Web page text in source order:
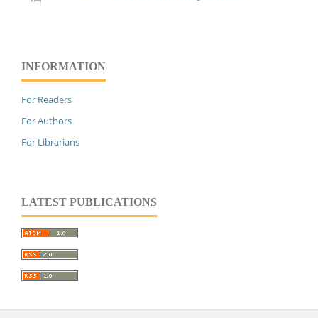
INFORMATION
For Readers
For Authors
For Librarians
LATEST PUBLICATIONS